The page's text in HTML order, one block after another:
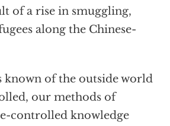
of a rise in smuggling,
along the Chinese-
known of the outside world
our methods of
controlled knowledge